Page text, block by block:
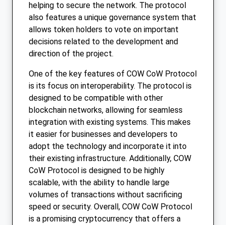
helping to secure the network. The protocol
also features a unique governance system that
allows token holders to vote on important
decisions related to the development and
direction of the project.
One of the key features of COW CoW Protocol
is its focus on interoperability. The protocol is
designed to be compatible with other
blockchain networks, allowing for seamless
integration with existing systems. This makes
it easier for businesses and developers to
adopt the technology and incorporate it into
their existing infrastructure. Additionally, COW
CoW Protocol is designed to be highly
scalable, with the ability to handle large
volumes of transactions without sacrificing
speed or security. Overall, COW CoW Protocol
is a promising cryptocurrency that offers a